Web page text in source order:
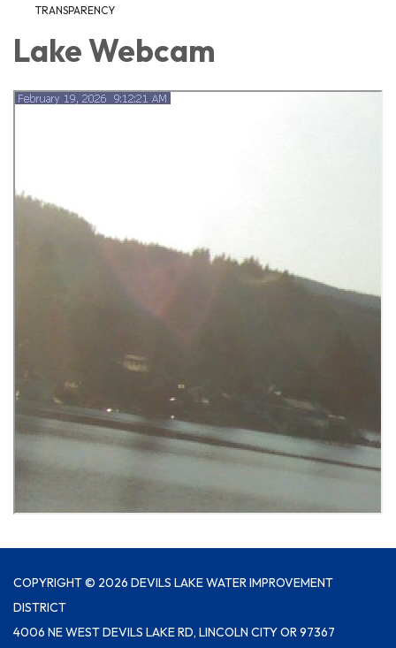
TRANSPARENCY
Lake Webcam
COPYRIGHT © 2026 DEVILS LAKE WATER IMPROVEMENT
DISTRICT
4006 NE WEST DEVILS LAKE RD, LINCOLN CITY OR 97367